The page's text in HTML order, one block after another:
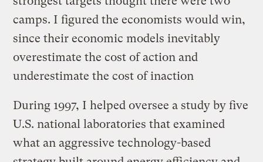
camps. I figured the economists would win,
since their economic models inevitably
overestimate the cost of action and
underestimate the cost of inaction
During 1997, I helped oversee a study by five
U.S. national laboratories that examined
what an aggressive technology-based